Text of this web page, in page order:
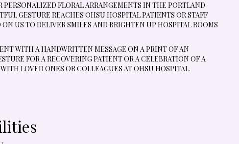
FLORAL ARRANGEMENTS IN THE PORTLAND
GESTURE REACHES OHSU HOSPITAL PATIENTS OR STAFF
US TO DELIVER SMILES AND BRIGHTEN UP HOSPITAL ROOMS
WITH A HANDWRITTEN MESSAGE ON A PRINT OF AN
FOR A RECOVERING PATIENT OR A CELEBRATION OF A
LOVED ONES OR COLLEAGUES AT OHSU HOSPITAL.